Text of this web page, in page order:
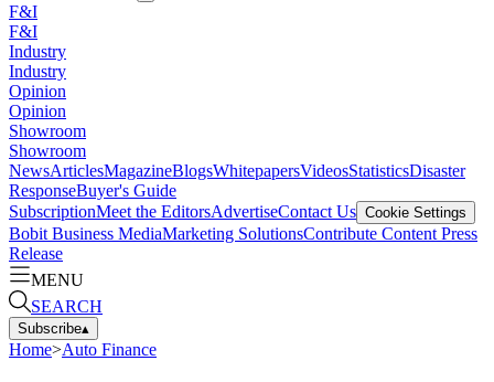
F&I
F&I
Industry
Industry
Opinion
Opinion
Showroom
Showroom
NewsArticlesMagazineBlogsWhitepapersVideosStatisticsDisaster
ResponseBuyer's Guide
SubscriptionMeet the EditorsAdvertiseContact Us Cookie Settings
Bobit Business MediaMarketing SolutionsContribute Content Press
Release
MENU
SEARCH
Subscribe▴
Home>Auto Finance